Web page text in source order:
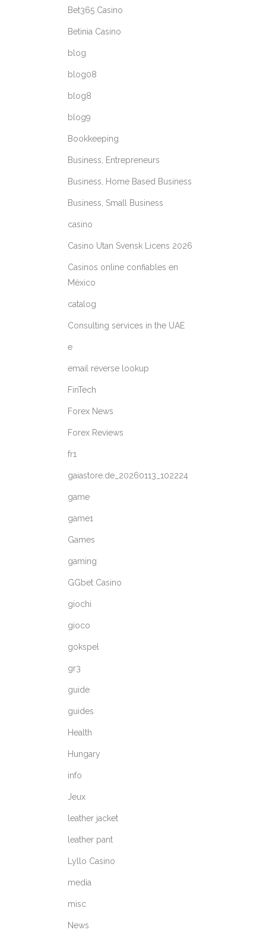
Bet365 Casino
Betinia Casino
blog
blog08
blog8
blog9
Bookkeeping
Business, Entrepreneurs
Business, Home Based Business
Business, Small Business
casino
Casino Utan Svensk Licens 2026
Casinos online confiables en
México
catalog
Consulting services in the UAE
e
email reverse lookup
FinTech
Forex News
Forex Reviews
fr1
gaiastore.de_20260113_102224
game
game1
Games
gaming
GGbet Casino
giochi
gioco
gokspel
gr3
guide
guides
Health
Hungary
info
Jeux
leather jacket
leather pant
Lyllo Casino
media
misc
News